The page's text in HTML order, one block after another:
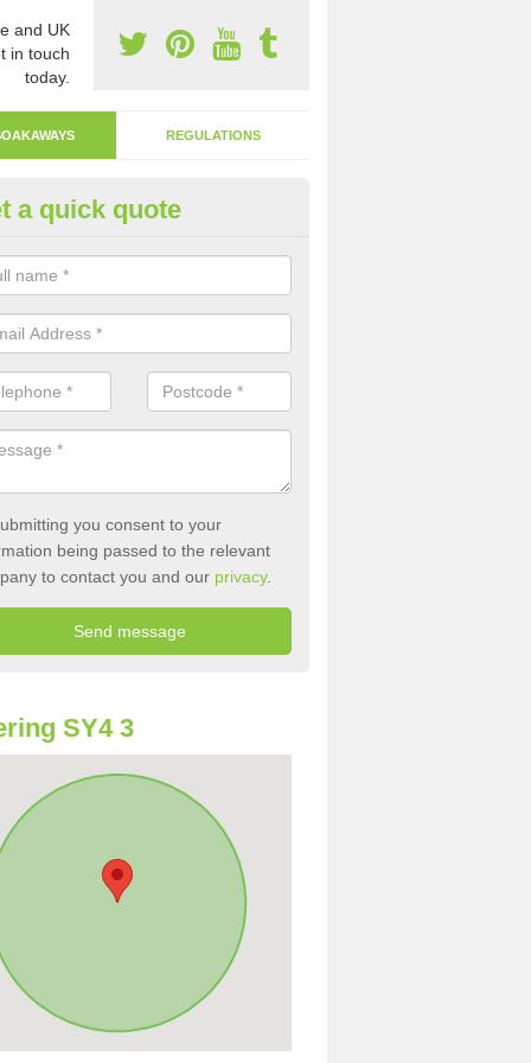
and UK
in touch
today.
REGULATIONS
Away Drain in Alderton
involves digging a hole in the ground and filling it with
a quick quote
you consent to your
being passed to the relevant
to contact you and our privacy.
SY4 3